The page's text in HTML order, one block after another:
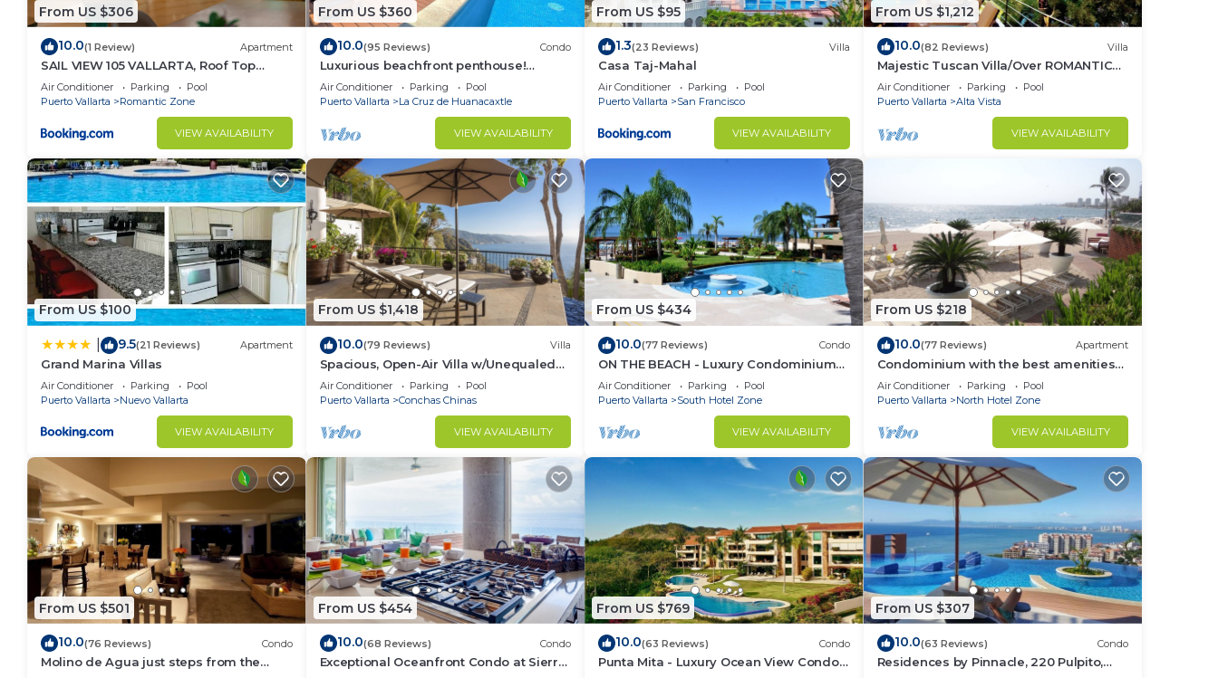
From US $306
10.0(1 Review) Apartment
SAIL VIEW 105 VALLARTA, Roof Top
Ocean View
Air Conditioner Parking
Pool
Puerto Vallarta
Romantic Zone
VIEW AVAILABILITY
From US $360
10.0(95 Reviews) Condo
Luxurious beachfront penthouse!
Panoramic views, white sand beach,
private pool
Air Conditioner Parking
Pool
Puerto Vallarta
La Cruz de Huanacaxtle
VIEW AVAILABILITY
From US $95
1.3(23 Reviews) Villa
Casa Taj-Mahal
Air Conditioner Parking
Pool
Puerto Vallarta
San Francisco
VIEW AVAILABILITY
From US $1,212
10.0(82 Reviews) Villa
Majestic Tuscan Villa/Over ROMANTIC
ZONE/Walk To Beach/Private w/Views/
Air Conditioner Parking
Pool
Puerto Vallarta
Alta Vista
VIEW AVAILABILITY
From US $100
9.5(21 Reviews) Apartment
Grand Marina Villas
Air Conditioner Parking
Pool
Puerto Vallarta
Nuevo Vallarta
VIEW AVAILABILITY
From US $1,418
10.0(79 Reviews) Villa
Spacious, Open-Air Villa w/Unequaled
Luxury/Views, 5 Mins to Town, Chef &
Staff
Air Conditioner Parking
Pool
Puerto Vallarta
Conchas Chinas
VIEW AVAILABILITY
From US $434
10.0(77 Reviews) Condo
ON THE BEACH - Luxury Condominium
with Breathtaking Views
Air Conditioner Parking
Pool
Puerto Vallarta
South Hotel Zone
VIEW AVAILABILITY
From US $218
10.0(77 Reviews) Apartment
Condominium with the best amenities
in Icon Puerto Vallarta in front of the sea
Air Conditioner Parking
Pool
Puerto Vallarta
North Hotel Zone
VIEW AVAILABILITY
From US $501
10.0(76 Reviews) Condo
Molino de Agua just steps from the
From US $454
10.0(68 Reviews) Condo
Exceptional Oceanfront Condo at Sierra
From US $769
10.0(63 Reviews) Condo
Punta Mita - Luxury Ocean View Condo
From US $307
10.0(63 Reviews) Condo
Residences by Pinnacle, 220 Pulpito,